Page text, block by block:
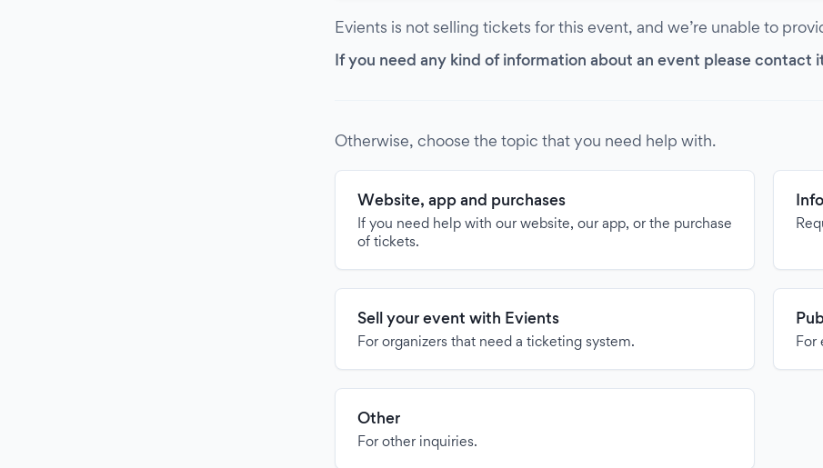
Evients is not selling tickets for this event, and we’re unable to
If you need any kind of information about an event please
Otherwise, choose the topic that you need help with.
Website, app and purchases
If you need help with our website, our app, or the purchase
of tickets.
Sell your event with Evients
For organizers that need a ticketing system. For
Other
For other inquiries.